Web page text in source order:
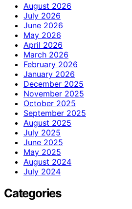
August 2026
July 2026
June 2026
May 2026
April 2026
March 2026
February 2026
January 2026
December 2025
November 2025
October 2025
September 2025
August 2025
July 2025
June 2025
May 2025
August 2024
July 2024
Categories